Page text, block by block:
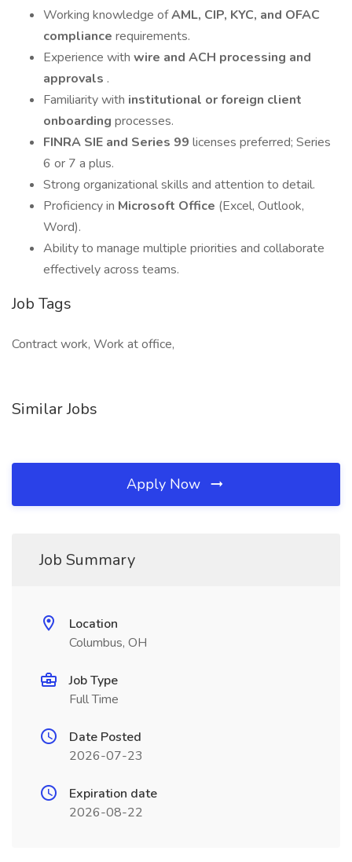
Working knowledge ofAML, CIP, KYC, and OFAC
compliance requirements.
Experience with wire and ACH processing and
approvals .
Familiarity with institutional or foreign client
onboarding processes.
FINRA SIE and Series 99 licenses preferred; Series
6 or 7 a plus.
Strong organizational skills and attention to detail.
Proficiency in Microsoft Office (Excel, Outlook,
Word).
Ability to manage multiple priorities and collaborate
effectively across teams.
Job Tags
Contract work, Work at office,
Similar Jobs
Apply Now
Job Summary
Location
Columbus, OH
Job Type
Full Time
Date Posted
2026-07-23
Expiration date
2026-08-22